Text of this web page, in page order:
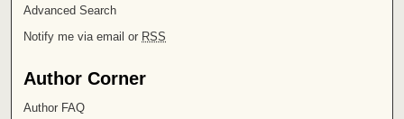
Advanced Search
Notify me via email or RSS
Author Corner
Author FAQ